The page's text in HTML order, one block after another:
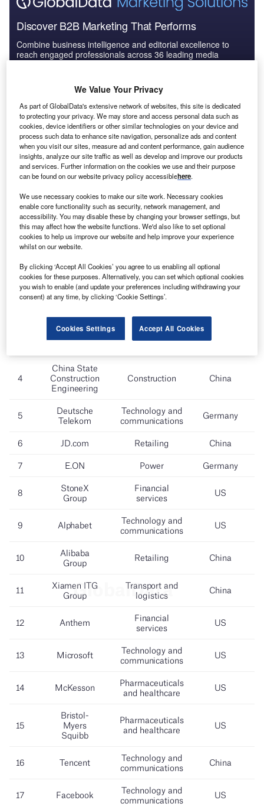
Discover B2B Marketing That Performs
Combine business intelligence and editorial excellence to
reach engaged professionals across 36 leading media
platforms.
Find out more
E-commerce, tech and financial services companies
prospered
We Value Your Privacy
As part of GlobalData's extensive network of websites, this site is dedicated
to protecting your privacy. We may store and access personal data such as
cookies, device identifiers or other similar technologies on your device and
process such data to enhance site navigation, personalize ads and content
when you visit our sites, measure ad and content performance, gain audience
insights, analyze our site traffic as well as develop and improve our products
and services. Further information on the cookies we use and their purpose
can be found on our website privacy policy accessiblehere.
We use necessary cookies to make our site work. Necessary cookies
enable core functionality such as security, network management, and
accessibility. You may disable these by changing your browser settings, but
this may affect how the website functions. We'd also like to set optional
cookies to help us improve our website and help improve your experience
whilst on our website.
By clicking ‘Accept All Cookies’ you agree to us enabling all optional
cookies for these purposes. Alternatively, you can set which optional cookies
you wish to enable (and update your preferences including withdrawing your
consent) at any time, by clicking ‘Cookie Settings’.
Cookies Settings Accept All Cookies